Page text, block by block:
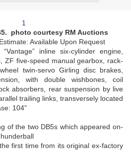
photo courtesy RM Auctions
Available Upon Request
inline six-cylinder engine,
ZF five-speed manual gearbox, rack-
twin-servo Girling disc brakes,
with double wishbones, coil
absorbers, rear suspension by live
trailing links, transversely located
104"
of the two DB5s which appeared on-
first time from its original ex-factory